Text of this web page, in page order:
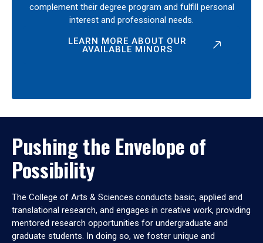
complement their degree program and fulfill personal
interest and professional needs.
LEARN MORE ABOUT OUR
AVAILABLE MINORS
Pushing the Envelope of
Possibility
The College of Arts & Sciences conducts basic, applied and
translational research, and engages in creative work, providing
mentored research opportunities for undergraduate and
graduate students. In doing so, we foster unique and